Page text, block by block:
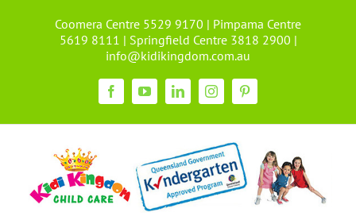
Coomera Centre 5529 9170 | Pimpama Centre
5619 8111 | Springfield Centre 3818 2900 |
info@kidikingdom.com.au
FacebookYouTubeLinkedInInstagramPinterest